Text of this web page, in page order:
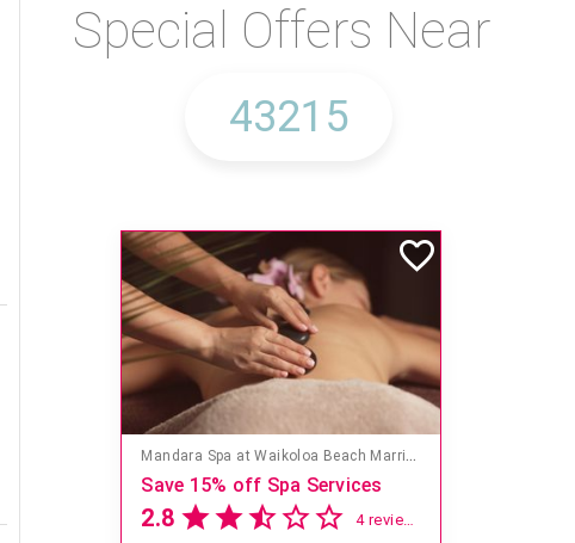
Special Offers Near
Mandara Spa at Waikoloa Beach Marriott Resort & Spa
Save 15% off Spa Services
2.8